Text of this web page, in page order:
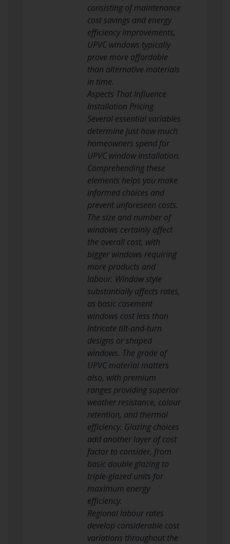
consisting of maintenance
cost savings and energy
efficiency improvements,
UPVC windows typically
prove more affordable
than alternative materials
in time.
Aspects That Influence
Installation Pricing
Several essential variables
determine just how much
homeowners spend for
UPVC window installation.
Comprehending these
elements helps you make
informed choices and
prevent unforeseen costs.
The size and number of
windows certainly affect
the overall cost, with
bigger windows requiring
more products and
labour. Window style
substantially affects rates,
as basic casement
windows cost less than
intricate tilt-and-turn
designs or shaped
windows. The grade of
UPVC material matters
also, with premium
ranges providing superior
weather resistance, colour
retention, and thermal
efficiency. Glazing choices
add another layer of cost
factor to consider, from
basic double glazing to
triple-glazed units for
maximum energy
efficiency.
Regional labour rates
develop considerable cost
variations throughout the